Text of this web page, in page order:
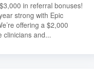
in referral bonuses!
strong with Epic
offering a $2,000
clinicians and...